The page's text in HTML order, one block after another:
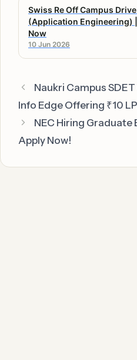
Swiss Re Off Campus
(Application Engineering)
Now
10 Jun 2026
Naukri Campus
Info Edge Offering ₹10
NEC Hiring Graduate
Apply Now!